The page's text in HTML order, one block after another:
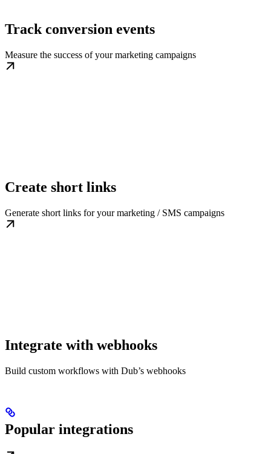
Track conversion events
Measure the success of your marketing campaigns
Create short links
Generate short links for your marketing / SMS campaigns
Integrate with webhooks
Build custom workflows with Dub’s webhooks
Popular integrations